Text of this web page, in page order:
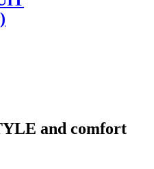
and comfort